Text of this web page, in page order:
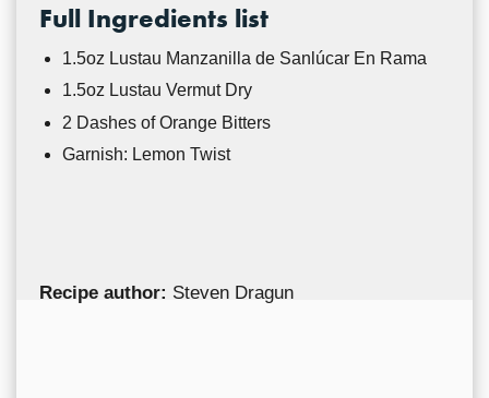
Full Ingredients list
1.5oz Lustau Manzanilla de Sanlúcar En Rama
1.5oz Lustau Vermut Dry
2 Dashes of Orange Bitters
Garnish: Lemon Twist
Recipe author: Steven Dragun